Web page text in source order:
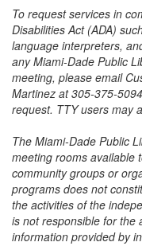
To request services in
Disabilities Act (ADA)
language interpreters,
any Miami-Dade Public
meeting, please email
Martinez at 305-375-
request. TTY users may
The Miami-Dade Public
meeting rooms available
community groups or
programs does not
the activities of the
is not responsible for the
information provided by